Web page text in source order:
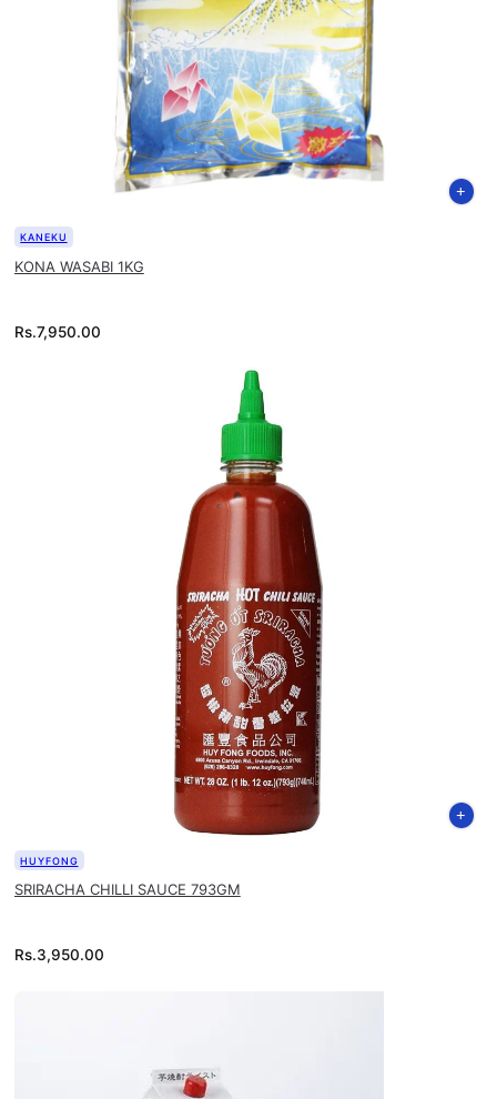
KONA WASABI 1KG
KANEKU
Rs.7,950.00
SRIRACHA CHILLI SAUCE 793GM
HUYFONG
Rs.3,950.00